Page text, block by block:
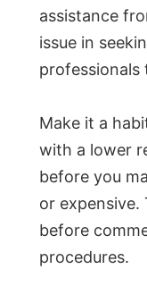
assistance
issue in
professionals
Make it a
with a lower
before you
or expensive.
before
procedures.